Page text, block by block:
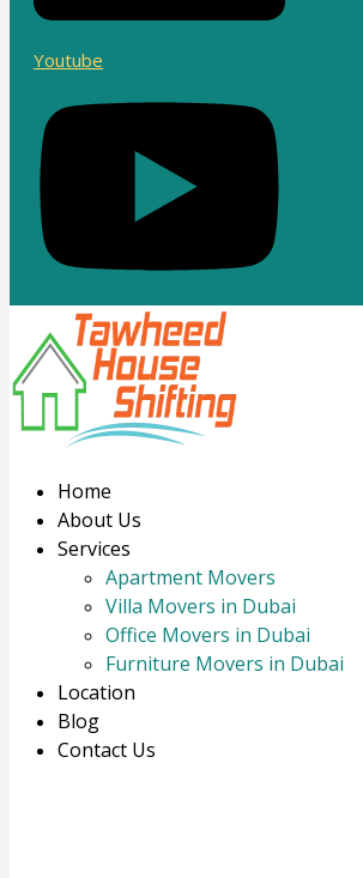
Youtube
Home
About Us
Services
Apartment Movers
Villa Movers in Dubai
Office Movers in Dubai
Furniture Movers in Dubai
Location
Blog
Contact Us